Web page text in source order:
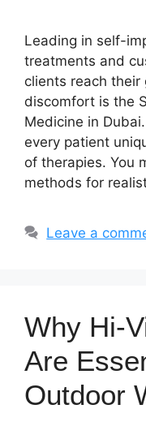
Leading in self-
treatments and
clients reach
discomfort is the
Medicine in
every patient
of therapies. You
methods for
Leave a
Why Hi-
Are
Outdoor